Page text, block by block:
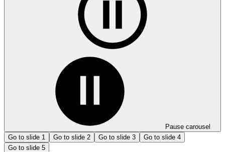
Pause carousel
Go to slide 1
Go to slide 2 Go to slide 3
Go to slide 4
Go to slide 5